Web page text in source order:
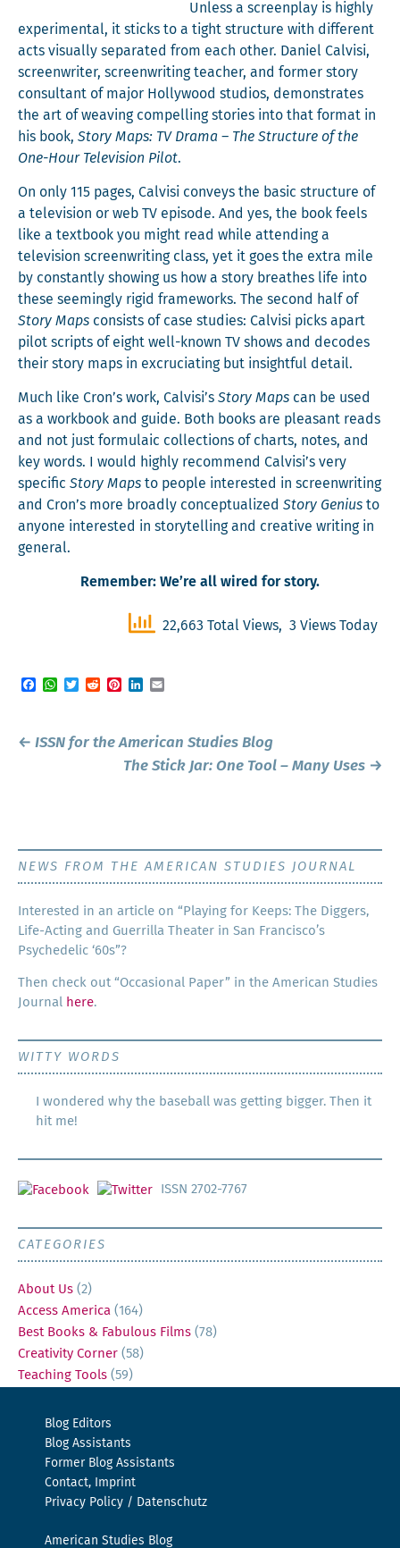
Unless a screen­play is high­ly
exper­i­men­tal, it sticks to a tight struc­ture with dif­fer­ent
acts visu­al­ly sep­a­rat­ed from each oth­er. Daniel Calvisi,
screen­writer, screen­writ­ing teacher, and for­mer sto­ry
con­sul­tant of major Hol­ly­wood stu­dios, demon­strates
the art of weav­ing com­pelling sto­ries into that for­mat in
his book, Sto­ry Maps: TV Dra­ma – The Struc­ture of the
One-Hour Tele­vi­sion Pilot.
On only 115 pages, Calvisi con­veys the basic struc­ture of
a tele­vi­sion or web TV episode. And yes, the book feels
like a text­book you might read while attend­ing a
tele­vi­sion screen­writ­ing class, yet it goes the extra mile
by con­stant­ly show­ing us how a sto­ry breathes life into
these seem­ing­ly rigid frame­works. The sec­ond half of
Sto­ry Maps con­sists of case stud­ies: Calvisi picks apart
pilot scripts of eight well-known TV shows and decodes
their sto­ry maps in excru­ci­at­ing but insight­ful detail.
Much like Cron’s work, Calvisi’s Sto­ry Maps can be used
as a work­book and guide. Both books are pleas­ant reads
and not just for­mu­la­ic col­lec­tions of charts, notes, and
key words. I would high­ly rec­om­mend Calvisi’s very
spe­cif­ic Sto­ry Maps to peo­ple inter­est­ed in screen­writ­ing
and Cron’s more broad­ly con­cep­tu­al­ized Sto­ry Genius to
any­one inter­est­ed in sto­ry­telling and cre­ative writ­ing in
general.
Remem­ber: We’re all wired for story.
22,663 Total Views, 3 Views Today
Facebook
WhatsApp
TwitterRedditPinterestLinkedIn
Post
navigation
← ISSN for theAmerican Studies Blog
The Stick Jar: One Tool – Many Uses →
NEWS FROM THE AMERICAN STUDIES JOURNAL
Inter­est­ed in an arti­cle on “Play­ing for Keeps: The Dig­gers,
Life-Act­ing and Guer­ril­la The­ater in San Francisco’s
Psy­che­del­ic ‘60s”?
Then check out “Occa­sion­al Paper” in the Amer­i­can Stud­ies
Jour­nal here.
WITTY WORDS
I wondered why the baseball was getting bigger. Then it
hit me!
ISSN 2702-7767
CATEGORIES
About Us (2)
Access America (164)
Best Books & Fabulous Films (78)
Creativity Corner (58)
Teaching Tools (59)
Blog Editors
Blog Assistants
Former Blog Assistants
Contact, Imprint
Privacy Policy / Datenschutz
American Studies Blog